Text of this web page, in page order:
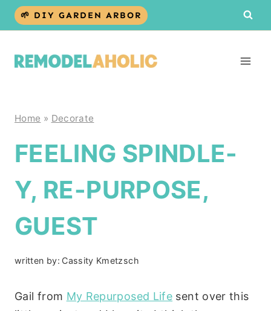
Skip
🌱 DIY GARDEN ARBOR
Home » Decorate
FEELING SPINDLE-
Y, RE-PURPOSE,
GUEST
written by: Cassity Kmetzsch
Gail from My Repurposed Life sent over this